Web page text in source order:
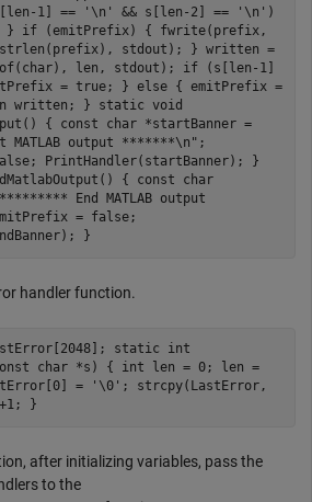
1] == '\n' && s[len-2] == '\n')
} if (emitPrefix) { fwrite(prefix,
stdout); } written =
len, stdout); if (s[len-1]
= true; } else { emitPrefix =
written; } static void
{ const char *startBanner =
output *******\n";
PrintHandler(startBanner); }
{ const char
End MATLAB output
= false;
}
handler function.
static int
char *s) { int len = 0; len =
= '\0'; strcpy(LastError,
}
after initializing variables, pass the
to the